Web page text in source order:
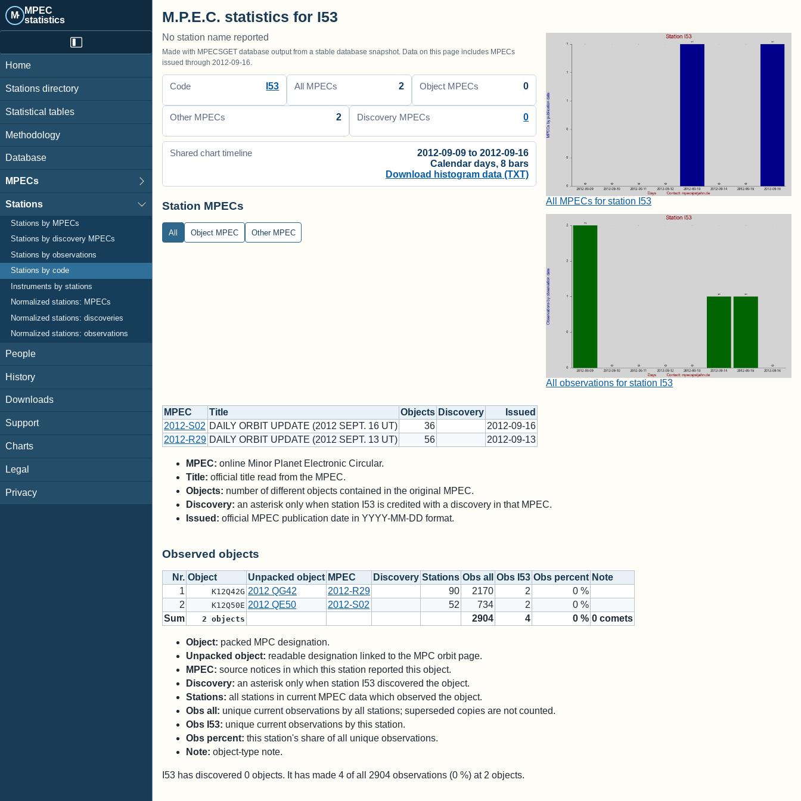
M· MPEC
statistics
Home
Stations directory
Statistical tables
Methodology
Database
MPECs
Stations
Stations by MPECs
Stations by discovery MPECs
Stations by observations
Stations by code
Instruments by stations
Normalized stations: MPECs
Normalized stations: discoveries
Normalized stations: observations
People
History
Downloads
Support
Charts
Legal
Privacy
M.P.E.C. statistics for I53
All MPECs for station I53
All observations for station I53
No station name reported
Made with MPECSGET database output from a stable database snapshot. Data on this page includes MPECs
issued through 2012-09-16.
Code I53 All MPECs 2 Object MPECs 0
Other MPECs 2 Discovery MPECs 0
Shared chart timeline
2012-09-09 to 2012-09-16
Calendar days, 8 bars
Download histogram data (TXT)
Station MPECs
All Object MPEC Other MPEC
MPEC Title Objects Discovery
Issued
2012-S02 DAILY ORBIT UPDATE (2012 SEPT. 16 UT) 36
2012-09-16
2012-R29 DAILY ORBIT UPDATE (2012 SEPT. 13 UT) 56 2012-09-13
MPEC: online Minor Planet Electronic Circular.
Title: official title read from the MPEC.
Objects: number of different objects contained in the original MPEC.
Discovery: an asterisk only when station I53 is credited with a discovery in that MPEC.
Issued: official MPEC publication date in YYYY-MM-DD format.
Observed objects
Nr. Object Unpacked object MPEC Discovery Stations Obs all Obs I53 Obs percent Note
1
K12Q42G 2012 QG42 2012-R29 90 2170 2
0 %
2
K12Q50E 2012 QE50 2012-S02 52 734 2
0 %
Sum
2 objects 2904 4 0 % 0 comets
Object: packed MPC designation.
Unpacked object: readable designation linked to the MPC orbit page.
MPEC: source notices in which this station reported this object.
Discovery: an asterisk only when station I53 discovered the object.
Stations: all stations in current MPEC data which observed the object.
Obs all: unique current observations by all stations; superseded copies are not counted.
Obs I53: unique current observations by this station.
Obs percent: this station's share of all unique observations.
Note: object-type note.
I53 has discovered 0 objects. It has made 4 of all 2904 observations (0 %) at 2 objects.